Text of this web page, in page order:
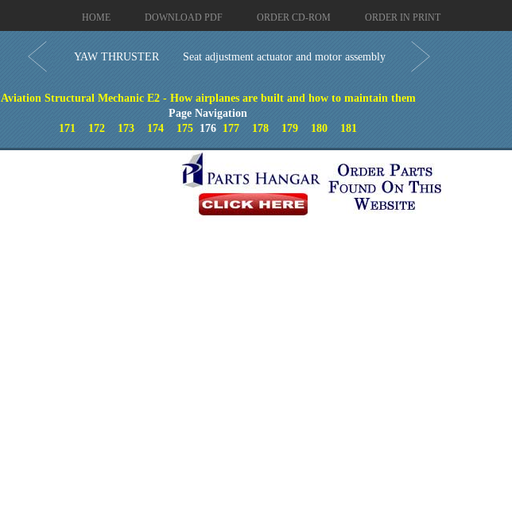
HOME DOWNLOAD PDF ORDER CD-ROM ORDER IN PRINT
YAW THRUSTER Seat adjustment actuator and motor assembly
Aviation Structural Mechanic E2 - How airplanes are built and how to maintain them
Page Navigation
171
172 173 174 175 176 177 178 179 180 181